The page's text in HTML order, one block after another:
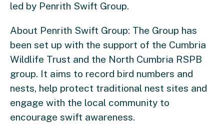
led by Penrith Swift Group.
About Penrith Swift Group: The Group has
been set up with the support of the Cumbria
Wildlife Trust and the North Cumbria RSPB
group. It aims to record bird numbers and
nests, help protect traditional nest sites and
engage with the local community to
encourage swift awareness.